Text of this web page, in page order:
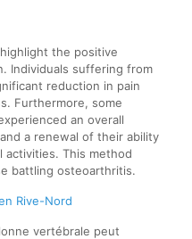
the positive
Individuals suffering from
reduction in pain
Furthermore, some
an overall
a renewal of their ability
activities. This method
battling osteoarthritis.
Rive-Nord
vertébrale peut